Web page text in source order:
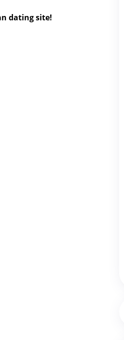
dating site!